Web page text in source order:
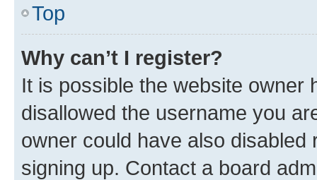
Top
Why can’t I register?
It is possible the website owner
disallowed the username you
owner could have also
signing up. Contact a board